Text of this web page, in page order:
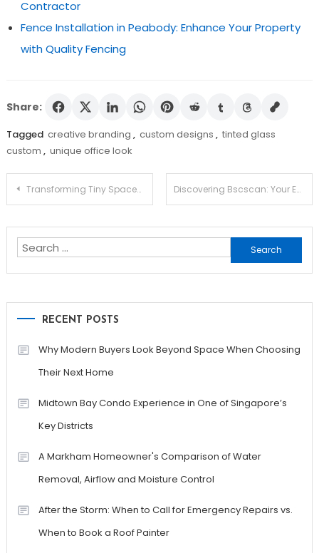
Contractor
Fence Installation in Peabody: Enhance Your Property
with Quality Fencing
Share:
Tagged creative branding , custom designs , tinted glass
custom , unique office look
Post
navigation
Transforming Tiny Spaces: Top 5 Tips to Decorate Your Small Patio Discovering Bscscan: Your Essential Guide to Blockchain Data
Search
for:
RECENT POSTS
Why Modern Buyers Look Beyond Space When Choosing
Their Next Home
Midtown Bay Condo Experience in One of Singapore’s
Key Districts
A Markham Homeowner's Comparison of Water
Removal, Airflow and Moisture Control
After the Storm: When to Call for Emergency Repairs vs.
When to Book a Roof Painter